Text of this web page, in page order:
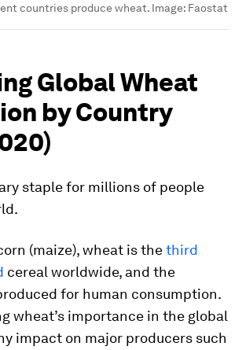
countries produce wheat. Image: Faostat
Global Wheat
by Country
staple for millions of people
(maize), wheat is thethird
cereal worldwide, and the
for human consumption.
wheat’s importance in the global
impact on major producers such